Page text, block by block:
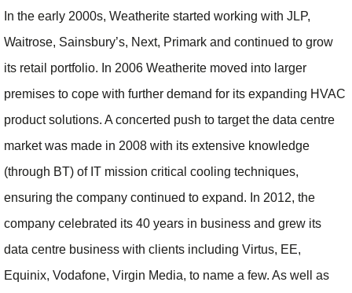
In the early 2000s, Weatherite started working with JLP,
Waitrose, Sainsbury’s, Next, Primark and continued to grow
its retail portfolio. In 2006 Weatherite moved into larger
premises to cope with further demand for its expanding HVAC
product solutions. A concerted push to target the data centre
market was made in 2008 with its extensive knowledge
(through BT) of IT mission critical cooling techniques,
ensuring the company continued to expand. In 2012, the
company celebrated its 40 years in business and grew its
data centre business with clients including Virtus, EE,
Equinix, Vodafone, Virgin Media, to name a few. As well as